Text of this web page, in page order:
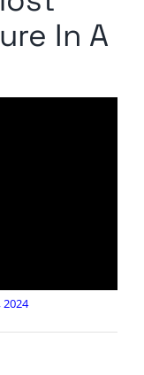
In A